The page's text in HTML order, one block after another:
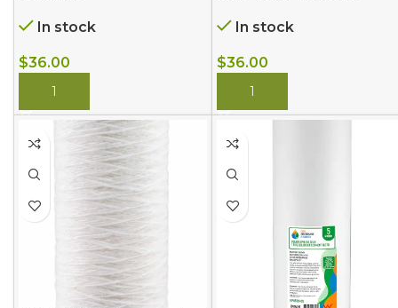
In stock
$36.00
BUY NOW
In stock
$36.00
BUY NOW